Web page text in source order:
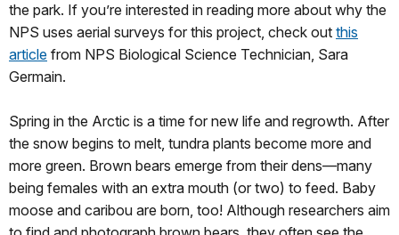
the park. If you’re interested in reading more about why the
NPS uses aerial surveys for this project, check out this
article from NPS Biological Science Technician, Sara
Germain.
Spring in the Arctic is a time for new life and regrowth. After
the snow begins to melt, tundra plants become more and
more green. Brown bears emerge from their dens—many
being females with an extra mouth (or two) to feed. Baby
moose and caribou are born, too! Although researchers aim